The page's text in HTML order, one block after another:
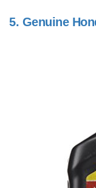
5. Genuine